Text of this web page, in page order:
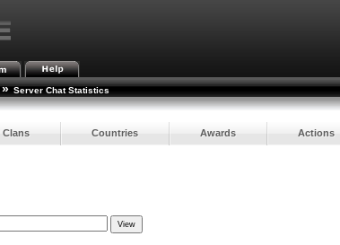
» Server Chat Statistics
Clans Countries Awards Actions